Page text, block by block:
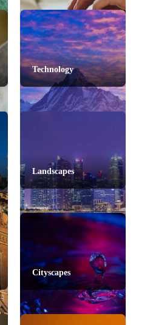
Technology
Landscapes
Cityscapes